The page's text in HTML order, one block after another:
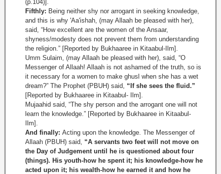
(p.104)].
Fifthly: Being neither shy nor arrogant in seeking knowledge,
and this is why 'Aa'ishah, (may Allaah be pleased with her),
said, “How excellent are the women of the Ansaar,
shyness/modesty does not prevent them from understanding
the religion.” [Reported by Bukhaaree in Kitaabul-Ilm].
Umm Sulaim, (may Allaah be pleased with her), said, “O
Messenger of Allaah! Allaah is not ashamed of the truth, so is
it necessary for a women to make ghusl when she has a wet
dream?” The Prophet (PBUH) said, “If she sees the fluid.”
[Reported by Bukhaaree in Kitaabul- Ilm].
Mujaahid said, “The shy person and the arrogant one will not
learn the knowledge.” [Reported by Bukhaaree in Kitaabul-
Ilm].
And finally: Acting upon the knowledge. The Messenger of
Allaah (PBUH) said, “A servants two feet will not move on
the Day of Judgement until he is questioned about four
(things). His youth-how he spent it; his knowledge-how he
acted upon it; his wealth-how he earned it and how he